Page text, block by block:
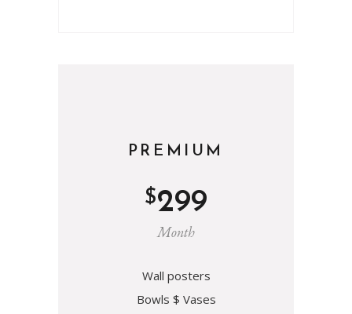
PREMIUM
$299
Month
Wall posters
Bowls $ Vases